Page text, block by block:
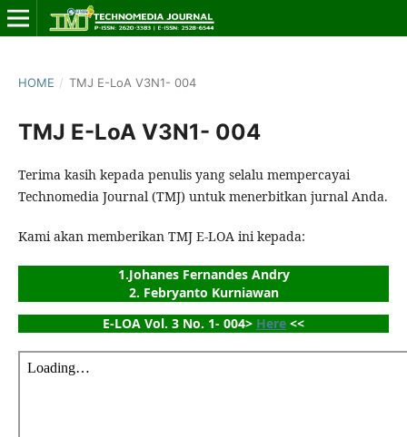
HOME / TMJ E-LoA V3N1- 004
TMJ E-LoA V3N1- 004
Terima kasih kepada penulis yang selalu mempercayai
Technomedia Journal (TMJ) untuk menerbitkan jurnal Anda.
Kami akan memberikan TMJ E-LOA ini kepada:
1.Johanes Fernandes Andry
2. Febryanto Kurniawan
E-LOA Vol. 3 No. 1- 004> Here <<